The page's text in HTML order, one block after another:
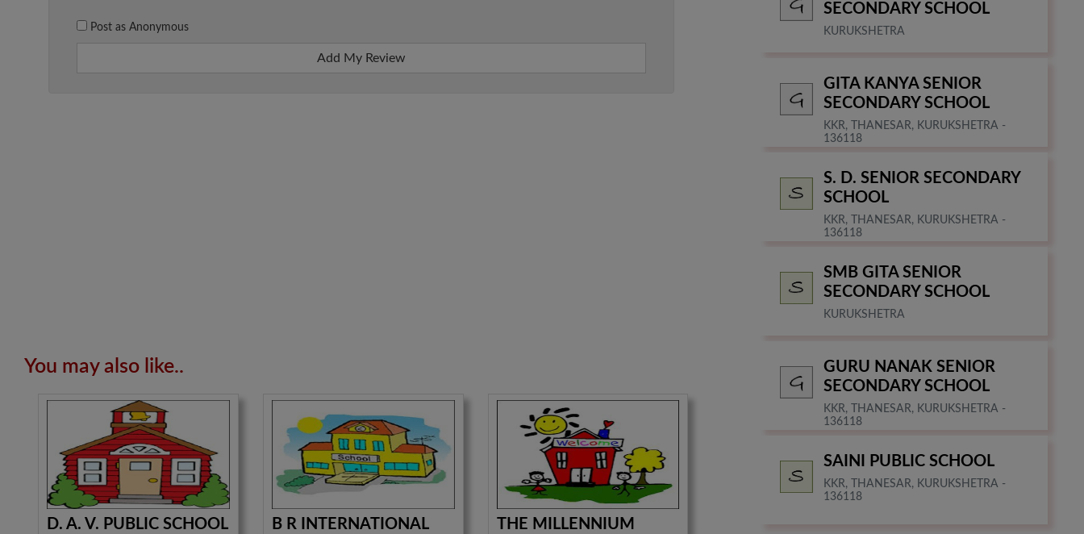
Post as Anonymous
Add My Review
You may also like..
D. A. V. PUBLIC SCHOOL
B R INTERNATIONAL
THE MILLENNIUM
SECONDARY SCHOOL
KURUKSHETRA
GITA KANYA SENIOR
SECONDARY SCHOOL
KKR, THANESAR, KURUKSHETRA -
136118
S. D. SENIOR SECONDARY
SCHOOL
KKR, THANESAR, KURUKSHETRA -
136118
SMB GITA SENIOR
SECONDARY SCHOOL
KURUKSHETRA
GURU NANAK SENIOR
SECONDARY SCHOOL
KKR, THANESAR, KURUKSHETRA -
136118
SAINI PUBLIC SCHOOL
KKR, THANESAR, KURUKSHETRA -
136118